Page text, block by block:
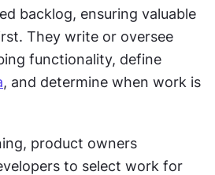
backlog, ensuring valuable
, and determine when work is
product owners
to select work for